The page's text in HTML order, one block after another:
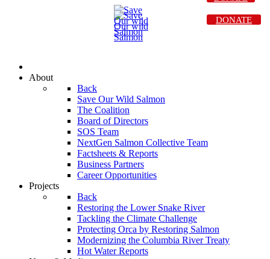
About
Back
Save Our Wild Salmon
The Coalition
Board of Directors
SOS Team
NextGen Salmon Collective Team
Factsheets & Reports
Business Partners
Career Opportunities
Projects
Back
Restoring the Lower Snake River
Tackling the Climate Challenge
Protecting Orca by Restoring Salmon
Modernizing the Columbia River Treaty
Hot Water Reports
DONATE